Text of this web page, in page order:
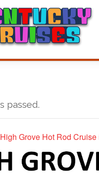
passed.
High Grove Hot Rod Cruise